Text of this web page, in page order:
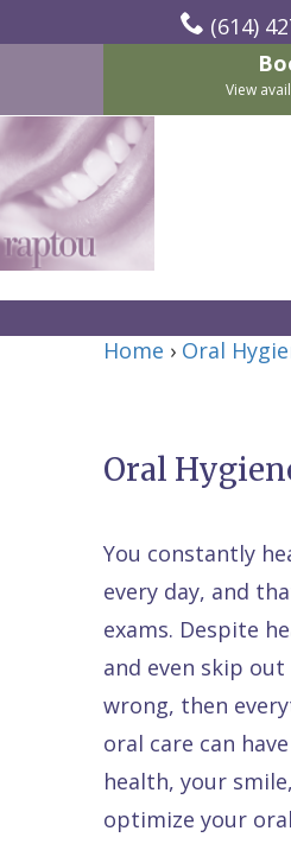
(614)
View
About
DDS
Isaac
Raptou,
DDS
Meet
Team
New
Patient
Forms
Financial
&
Insurance
Services
Preventive
Dentistry
Cosmetic
Dentistry
Dental
Implants
All
Home › Oral
Oral
You constantly
every day, and
exams. Despite
and even skip
wrong, then
oral care can
health, your
optimize your